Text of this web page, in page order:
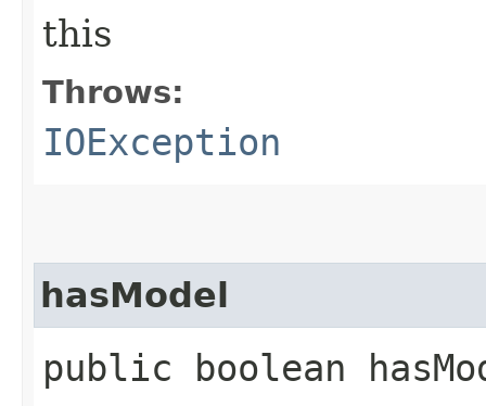
this
Throws:
IOException
hasModel
public boolean